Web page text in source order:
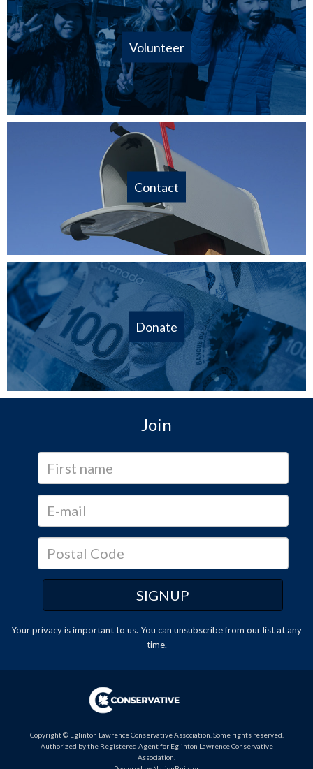
Volunteer
Contact
Donate
Join
Your privacy is important to us. You can unsubscribefrom our list at any
time.
Copyright © Eglinton Lawrence Conservative Association. Some rights reserved.
Authorized by the Registered Agent for Eglinton Lawrence Conservative
Association.